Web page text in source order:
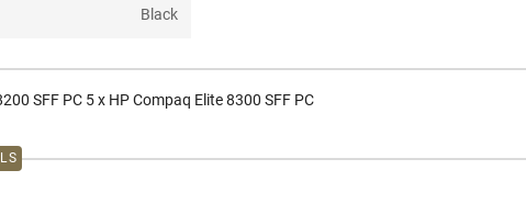
Black
SFF PC 5 x HP Compaq Elite 8300 SFF PC